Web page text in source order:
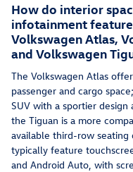
How do interior
infotainment
Volkswagen Atlas,
and Volkswagen
The Volkswagen Atlas
passenger and cargo
SUV with a sportier
the Tiguan is a more
available third-row
typically feature
and Android Auto, with